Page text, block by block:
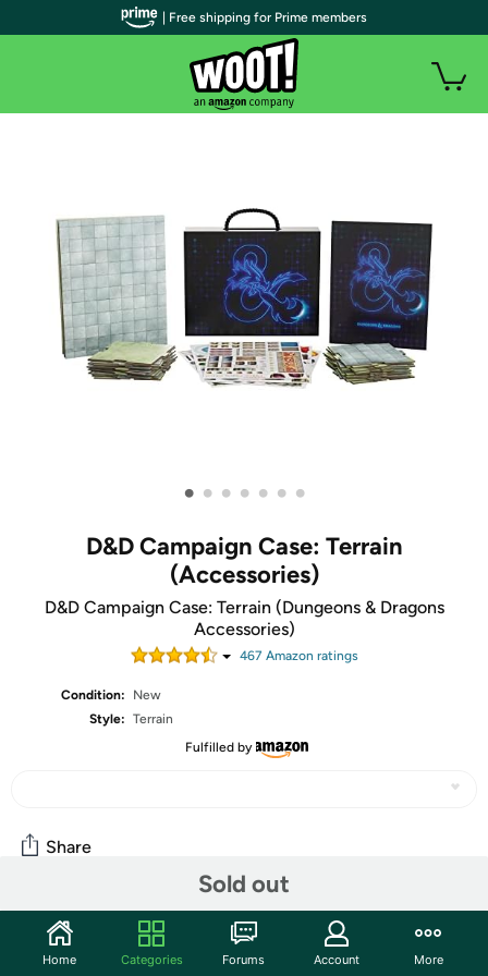
• • • • • • •
D&D Campaign Case: Terrain
(Accessories)
D&D Campaign Case: Terrain (Dungeons & Dragons
Accessories)
467 Amazon ratings
Condition:
New
Style: Terrain
Fulfilled by
Sold out
Share
Community
Start the discussion
| Free shipping for Prime members
Home Categories Forums Account More